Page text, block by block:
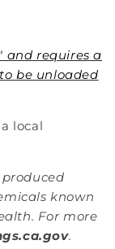
and requires a
be unloaded
local
known
For more
.